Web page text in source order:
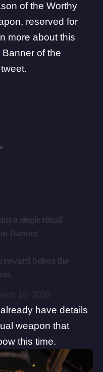
of the Worthy
reserved for
more about this
of the
have details
weapon that
this time.